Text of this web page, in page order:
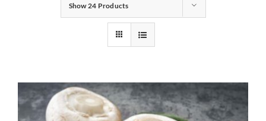
Recipes
Show24 Products